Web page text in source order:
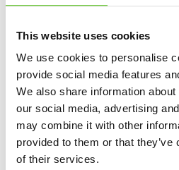
This website uses cookies
We use cookies to personalise
provide social media features
We also share information
our social media, advertising
may combine it with other
provided to them or that
of their services.
Potential non-
laws
In many countries, including the
within the European Union,
instructions, which includes
airplane mode, is considered a
regulations. While enforcement is
result in fines or being denied
short, it’s not just a